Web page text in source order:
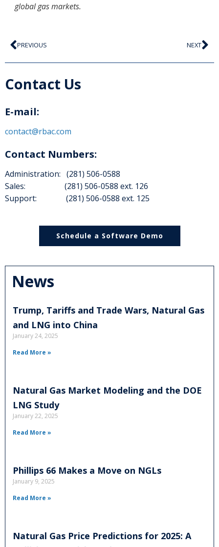
global gas markets.
PREVIOUS NEXT
Contact Us
E-mail:
contact@rbac.com
Contact Numbers:
Administration: (281) 506-0588
Sales: (281) 506-0588 ext. 126
Support: (281) 506-0588 ext. 125
Schedule a Software Demo
News
Trump, Tariffs and Trade Wars, Natural Gas
and LNG into China
January 24, 2025
Read More »
Natural Gas Market Modeling and the DOE
LNG Study
January 22, 2025
Read More »
Phillips 66 Makes a Move on NGLs
January 9, 2025
Read More »
Natural Gas Price Predictions for 2025: A